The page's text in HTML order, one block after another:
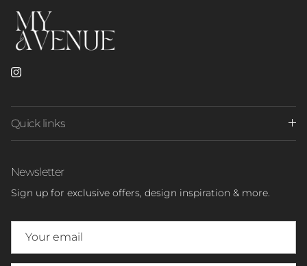
Instagram
Quick links
Newsletter
Sign up for exclusive offers, design inspiration & more.